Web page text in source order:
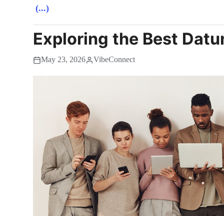
(...)
Exploring the Best
May 23, 2026 VibeConnect